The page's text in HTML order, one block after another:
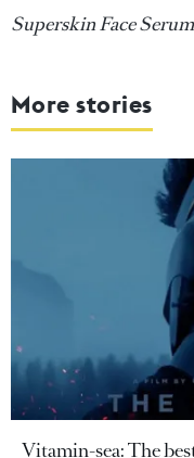
Superskin Face
More stories
Vitamin-sea: The